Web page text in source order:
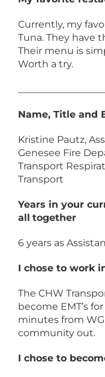
Currently, my
Tuna. They have
Their menu is
Worth a try.
Name, Title
Kristine Pautz,
Genesee Fire
Transport
Transport
Years in your
all together
6 years as
I chose to work
The CHW
become EMT’s
minutes from
community out.
I chose to